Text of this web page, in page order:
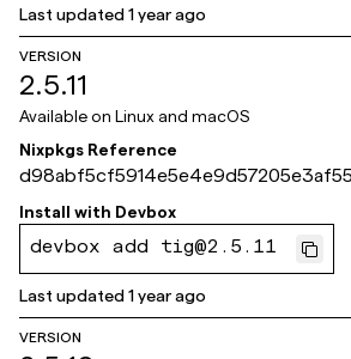
Last updated1 year ago
VERSION
2.5.11
Available on Linux and macOS
Nixpkgs Reference
dInstall with Devbox
devbox add tig@2.5.11
Last updated1 year ago
VERSION